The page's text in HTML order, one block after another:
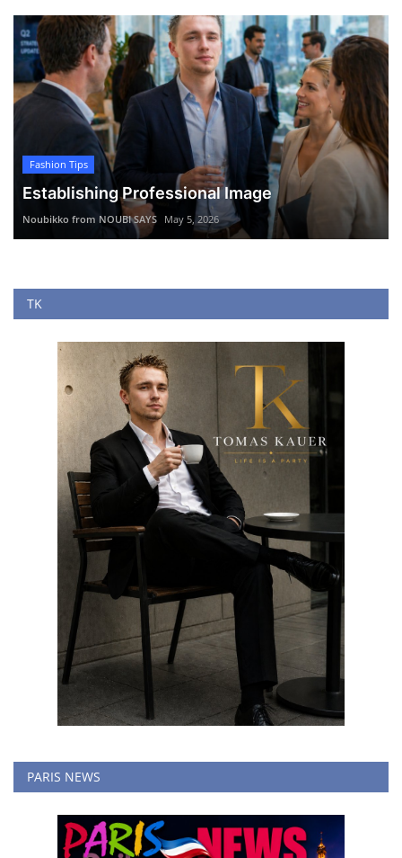
Fashion Tips
Establishing Professional Image
Noubikko from NOUBI SAYS May 5, 2026
TK
PARIS NEWS